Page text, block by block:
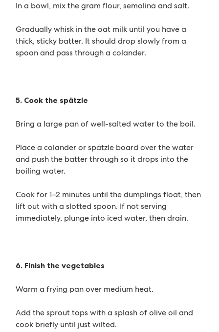
In a bowl, mix the gram flour, semolina and salt.
Gradually whisk in the oat milk until you have a
thick, sticky batter. It should drop slowly from a
spoon and pass through a colander.
5. Cook the spätzle
Bring a large pan of well-salted water to the boil.
Place a colander or spätzle board over the water
and push the batter through so it drops into the
boiling water.
Cook for 1–2 minutes until the dumplings float, then
lift out with a slotted spoon. If not serving
immediately, plunge into iced water, then drain.
6. Finish the vegetables
Warm a frying pan over medium heat.
Add the sprout tops with a splash of olive oil and
cook briefly until just wilted.